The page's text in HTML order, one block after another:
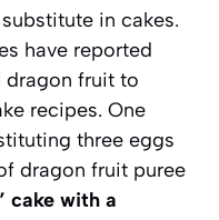
in cakes.
have reported
dragon fruit to
recipes. One
three eggs
dragon fruit puree
cake with a